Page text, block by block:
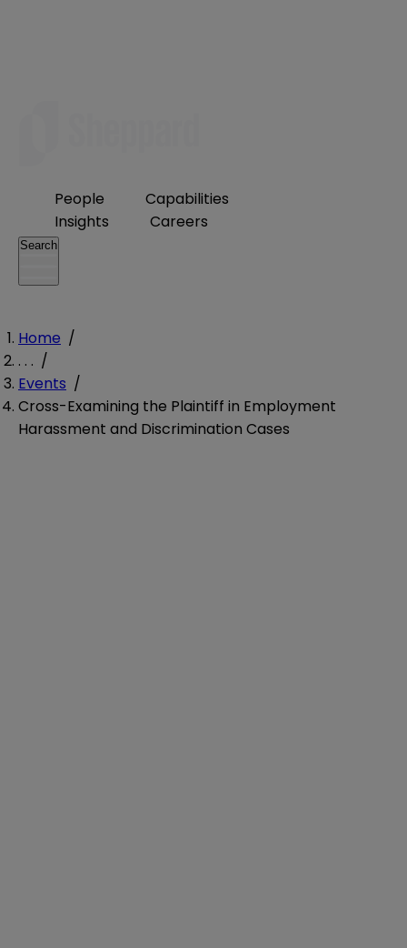
People
Capabilities
Insights
Careers
Search
Home /
. . . /
Events /
Cross-Examining the Plaintiff in Employment
Harassment and Discrimination Cases